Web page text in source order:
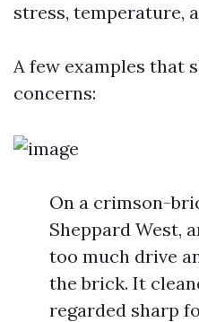
stress, temperature,
A few examples that
concerns:
On a crimson-
Sheppard West,
too much drive
the brick. It
regarded sharp